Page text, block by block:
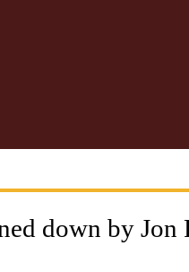
down by Jon